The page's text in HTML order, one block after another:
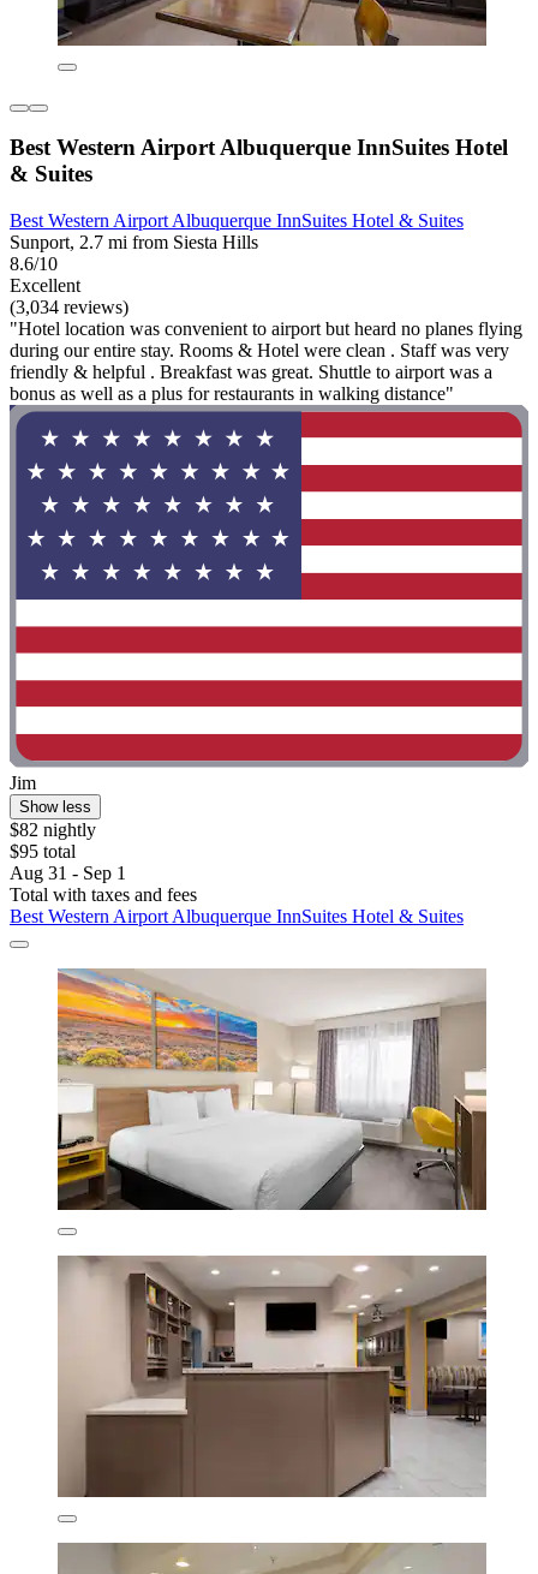
Best Western Airport Albuquerque InnSuites Hotel
& Suites
Best Western Airport Albuquerque InnSuites Hotel & Suites
Sunport, 2.7 mi from Siesta Hills
8.6/10
Excellent
(3,034 reviews)
"Hotel location was convenient to airport but heard no planes flying
during our entire stay. Rooms & Hotel were clean . Staff was very
friendly & helpful . Breakfast was great. Shuttle to airport was a
bonus as well as a plus for restaurants in walking distance"
Jim
Show less
$82 nightly
$95 total
Aug 31 - Sep 1
Total with taxes and fees
Best Western Airport Albuquerque InnSuites Hotel & Suites